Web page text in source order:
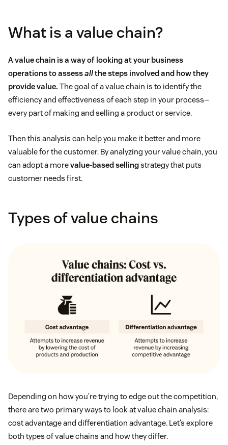
What is a value chain?
A value chain is a way of looking at your business
operations to assessallthe steps involved and how they
provide value. The goal of a value chain is to identify the
efficiency and effectiveness of each step in your process—
every part of making and selling a product or service.
Then this analysis can help you make it better and more
valuable for the customer. By analyzing your value chain, you
can adopt a morevalue-based sellingstrategy that puts
customer needs first.
Types of value chains
Depending on how you’re trying to edge out the competition,
there are two primary ways to look at value chain analysis:
cost advantage and differentiation advantage. Let’s explore
both types of value chains and how they differ.